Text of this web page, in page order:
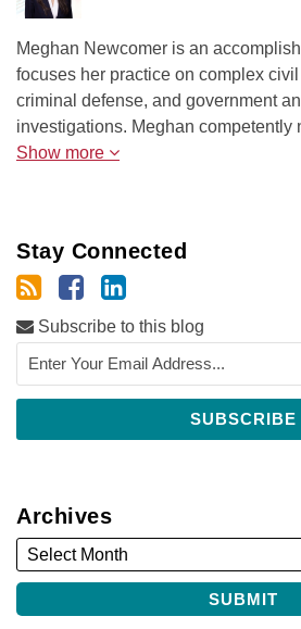
Meghan Newcomer is an
focuses her practice on complex
criminal defense, and government
investigations. Meghan
Show more
Stay Connected
Subscribe to this blog
Archives